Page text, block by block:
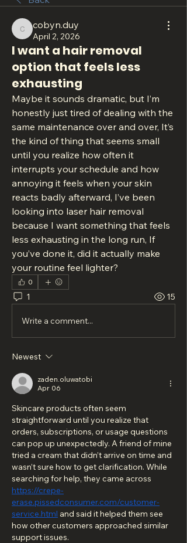
cobyn.duy
cobyn.duy
April 2, 2026
I want a hair removal
option that feels less
exhausting
Maybe it sounds dramatic, but I’m
honestly just tired of dealing with the
same maintenance over and over, It’s
the kind of thing that seems small
until you realize how often it
interrupts your schedule and how
annoying it feels when your skin
reacts badly afterward, I’ve been
looking into laser hair removal
because I want something that feels
less exhausting in the long run, If
you’ve done it, did it actually make
your routine feel lighter?
0
1 15
Write a comment...
Newest
zaden.oluwatobi
Apr 06
Skincare products often seem
straightforward until you realize that
orders, subscriptions, or usage questions
can pop up unexpectedly. A friend of mine
tried a cream that didn’t arrive on time and
wasn’t sure how to get clarification. While
https://crepe-
erase.pissedconsumer.com/customer-
service.html and said it helped them see
how other customers approached similar
support issues.